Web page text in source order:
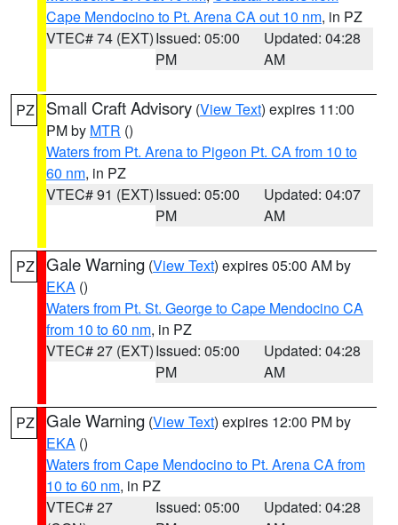
Cape Mendocino to Pt. Arena CA out 10 nm, in PZ
VTEC# 74 (EXT)Issued: 05:00
PM
Updated: 04:28
AM
PZ Small Craft Advisory (View Text) expires 11:00
PM by MTR ()
Waters from Pt. Arena to Pigeon Pt. CA from 10 to
60 nm, in PZ
VTEC# 91 (EXT)Issued: 05:00
PM
Updated: 04:07
AM
PZ Gale Warning (View Text) expires 05:00 AM by
EKA ()
Waters from Pt. St. George to Cape Mendocino CA
from 10 to 60 nm, in PZ
VTEC# 27 (EXT)Issued: 05:00
PM
Updated: 04:28
AM
PZ Gale Warning (View Text) expires 12:00 PM by
EKA ()
Waters from Cape Mendocino to Pt. Arena CA from
10 to 60 nm, in PZ
VTEC# 27
Issued: 05:00
Updated: 04:28